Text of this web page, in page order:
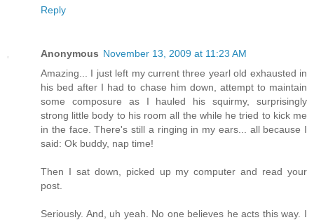
Reply
Anonymous November 13, 2009 at 11:23 AM
Amazing... I just left my current three yearl old exhausted in
his bed after I had to chase him down, attempt to maintain
some composure as I hauled his squirmy, surprisingly
strong little body to his room all the while he tried to kick me
in the face. There's still a ringing in my ears... all because I
said: Ok buddy, nap time!
Then I sat down, picked up my computer and read your
post.
Seriously. And, uh yeah. No one believes he acts this way. I